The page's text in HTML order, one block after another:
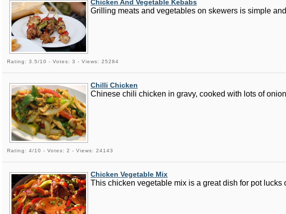
Chicken And Vegetable Kebabs
Grilling meats and vegetables on skewers is simple
Rating: 3.5/10 - Votes: 3 - Views: 25284
Chilli Chicken
Chinese chili chicken in gravy, cooked with lots of
Rating: 4/10 - Votes: 2 - Views: 24143
Chicken Vegetable Mix
This chicken vegetable mix is a great dish for pot